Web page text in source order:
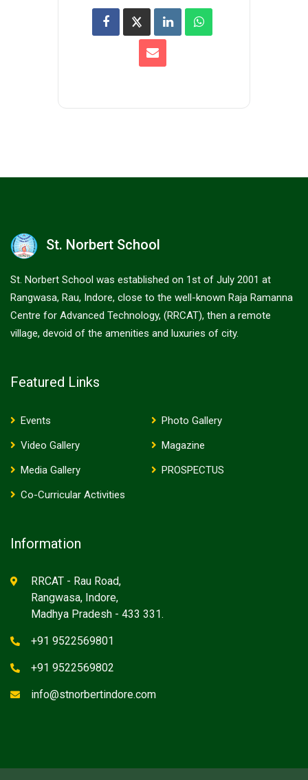
St. Norbert School
St. Norbert School was established on 1st of July 2001 at
Rangwasa, Rau, Indore, close to the well-known Raja Ramanna
Centre for Advanced Technology, (RRCAT), then a remote
village, devoid of the amenities and luxuries of city.
Featured Links
Events
Photo Gallery
Video Gallery
Magazine
Media Gallery
PROSPECTUS
Co-Curricular Activities
Information
RRCAT - Rau Road,
Rangwasa, Indore,
Madhya Pradesh - 433 331.
+91 9522569801
+91 9522569802
info@stnorbertindore.com